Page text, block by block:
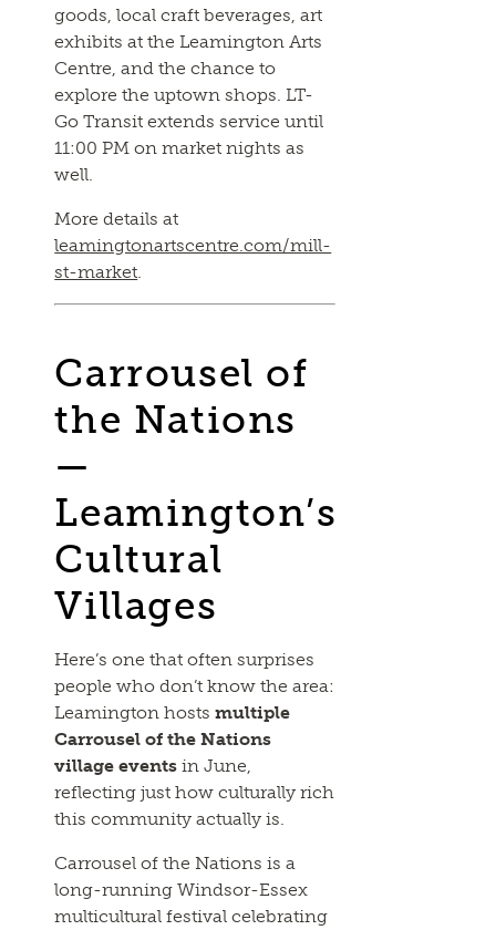
goods, local craft beverages, art
exhibits at the Leamington Arts
Centre, and the chance to
explore the uptown shops. LT-
Go Transit extends service until
11:00 PM on market nights as
well.
More details at
leamingtonartscentre.com/mill-
st-market.
Carrousel of
the Nations
—
Leamington’s
Cultural
Villages
Here’s one that often surprises
people who don’t know the area:
Leamington hostsmultiple
Carrousel of the Nations
village events in June,
reflecting just how culturally rich
this community actually is.
Carrousel of the Nations is a
long-running Windsor-Essex
multicultural festival celebrating